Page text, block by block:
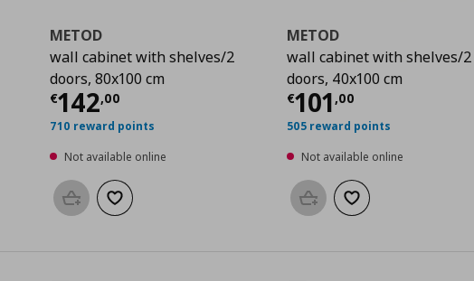
€ 115,00
METOD
wall cabinet with shelves/2
doors, 80x100 cm
€142,00
Current price € 142,00
710 reward points
Not available online
Add to basketAdd to wishlist
METOD
wall cabinet with shelves/2
doors, 40x100 cm
€101 ,00
Current price
505 reward points
Not available online
Add to basketAdd to wishlist